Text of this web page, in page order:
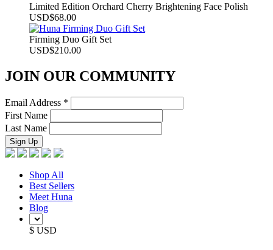
Limited Edition Orchard Cherry Brightening Face Polish
USD$68.00
Firming Duo Gift Set
USD$210.00
JOIN OUR COMMUNITY
Email Address *
First Name
Last Name
Shop All
Best Sellers
Meet Huna
Blog
$ USD